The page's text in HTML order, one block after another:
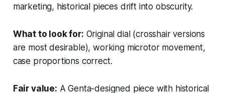
marketing, historical pieces drift into obscurity.
What to look for: Original dial (crosshair versions
are most desirable), working microtor movement,
case proportions correct.
Fair value: A Genta-designed piece with historical